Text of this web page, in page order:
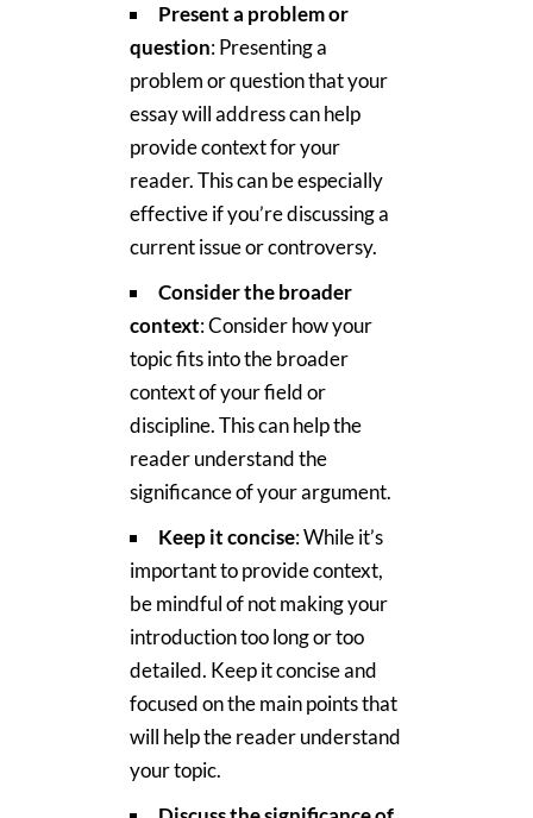
Present a problem or
question: Presenting a
problem or question that your
essay will address can help
provide context for your
reader. This can be especially
effective if you’re discussing a
current issue or controversy.
Consider the broader
context: Consider how your
topic fits into the broader
context of your field or
discipline. This can help the
reader understand the
significance of your argument.
Keep it concise: While it’s
important to provide context,
be mindful of not making your
introduction too long or too
detailed. Keep it concise and
focused on the main points that
will help the reader understand
your topic.